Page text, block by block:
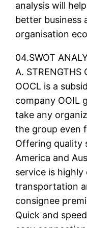
analysis will
better business
organisation
04.SWOT
A. STRENGTHS
OOCL is a
company OOIL
take any
the group even
Offering quality
America and
service is highly
transportation
consignee
Quick and